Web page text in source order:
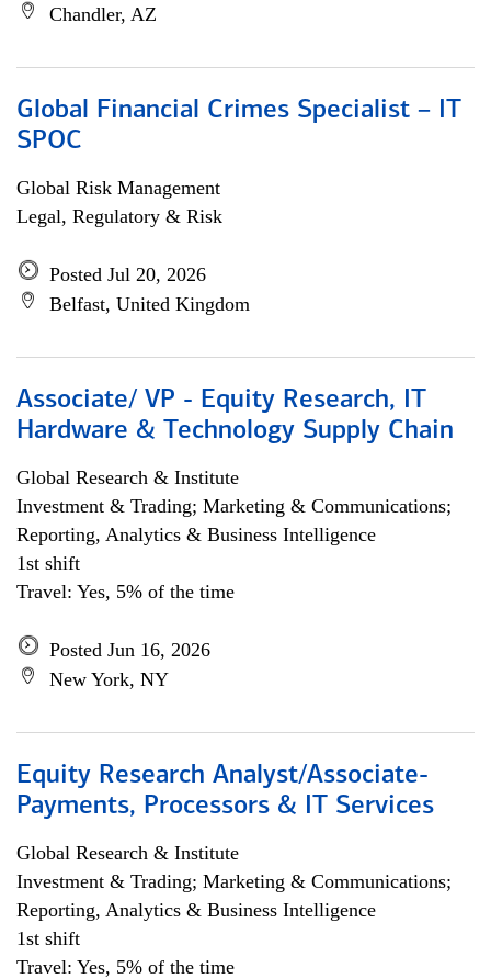
Chandler, AZ
Global Financial Crimes Specialist – IT
SPOC
Global Risk Management
Legal, Regulatory & Risk
Posted Jul 20, 2026
Belfast, United Kingdom
Associate/ VP - Equity Research, IT
Hardware & Technology Supply Chain
Global Research & Institute
Investment & Trading; Marketing & Communications;
Reporting, Analytics & Business Intelligence
1st shift
Travel: Yes, 5% of the time
Posted Jun 16, 2026
New York, NY
Equity Research Analyst/Associate-
Payments, Processors & IT Services
Global Research & Institute
Investment & Trading; Marketing & Communications;
Reporting, Analytics & Business Intelligence
1st shift
Travel: Yes, 5% of the time